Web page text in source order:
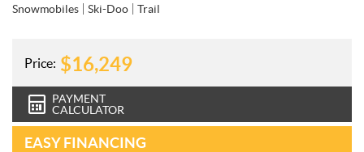
Snowmobiles Ski-Doo Trail
Price: $16,249
PAYMENT
CALCULATOR
EASY FINANCING